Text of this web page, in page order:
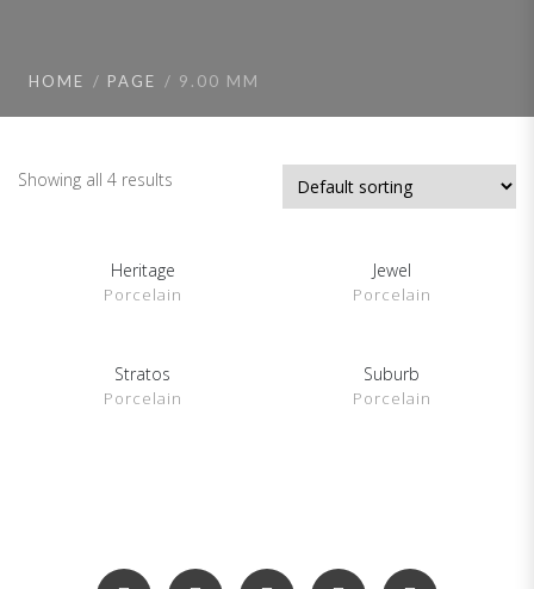
HOME PAGE 9.00 MM
Showing all 4 results
SHOW DETAILS
Heritage
Porcelain
SHOW DETAILS
Jewel
Porcelain
SHOW DETAILS
Stratos
Porcelain
SHOW DETAILS
Suburb
Porcelain